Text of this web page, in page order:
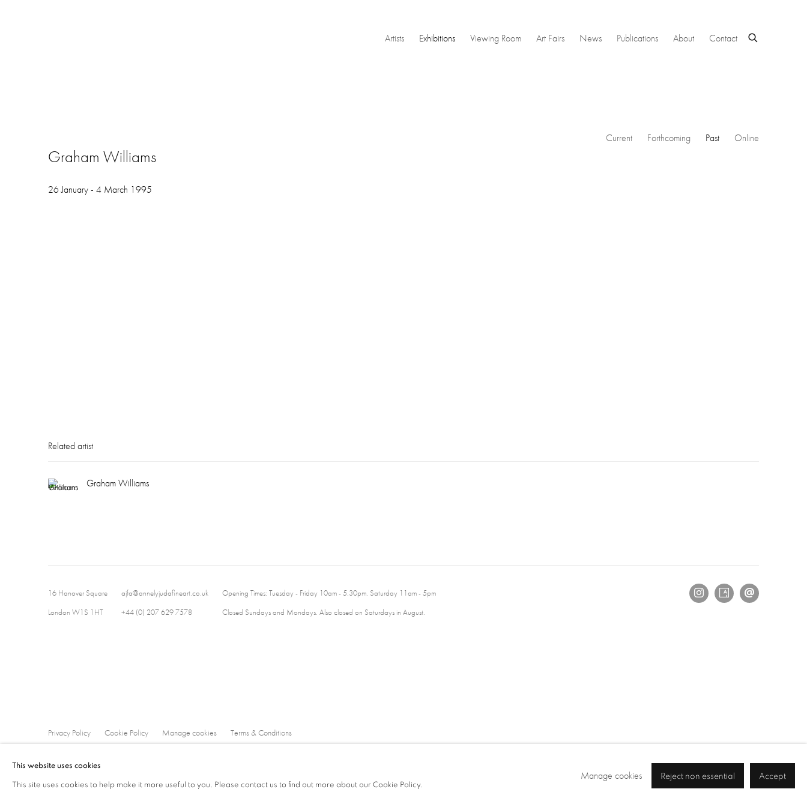
Artists Exhibitions Viewing Room Art Fairs News Publications About Contact
Current Forthcoming Past Online
Graham Williams
26 January - 4 March 1995
Related artist
Graham Williams
16 Hanover Square
London W1S 1HT
ajfa@annelyjudafineart.co.uk
+44 (0) 207 629 7578
Opening Times: Tuesday - Friday 10am - 5.30pm. Saturday 11am - 5pm
Closed Sundays and Mondays. Also closed on Saturdays in August.
Privacy Policy Cookie Policy Manage cookies Terms & Conditions
This website uses cookies
This site uses cookies to help make it more useful to you. Please contact us to find out more about our Cookie Policy.
Manage cookies Reject non essential Accept